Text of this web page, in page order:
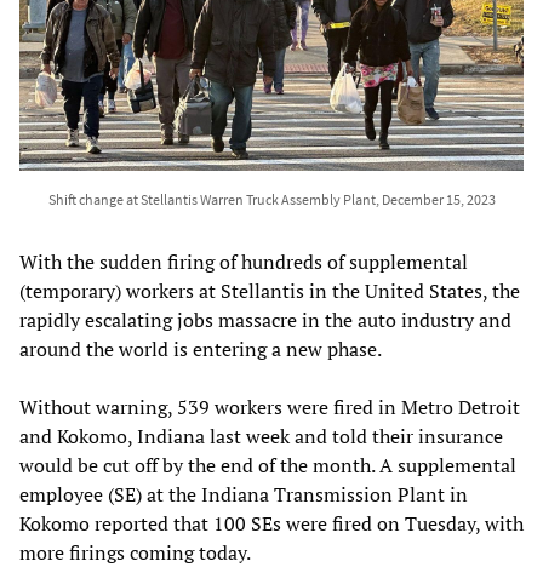
Shift change at Stellantis Warren Truck Assembly Plant, December 15, 2023
With the sudden firing of hundreds of supplemental
(temporary) workers at Stellantis in the United States, the
rapidly escalating jobs massacre in the auto industry and
around the world is entering a new phase.
Without warning, 539 workers were fired in Metro Detroit
and Kokomo, Indiana last week and told their insurance
would be cut off by the end of the month. A supplemental
employee (SE) at the Indiana Transmission Plant in
Kokomo reported that 100 SEs were fired on Tuesday, with
more firings coming today.